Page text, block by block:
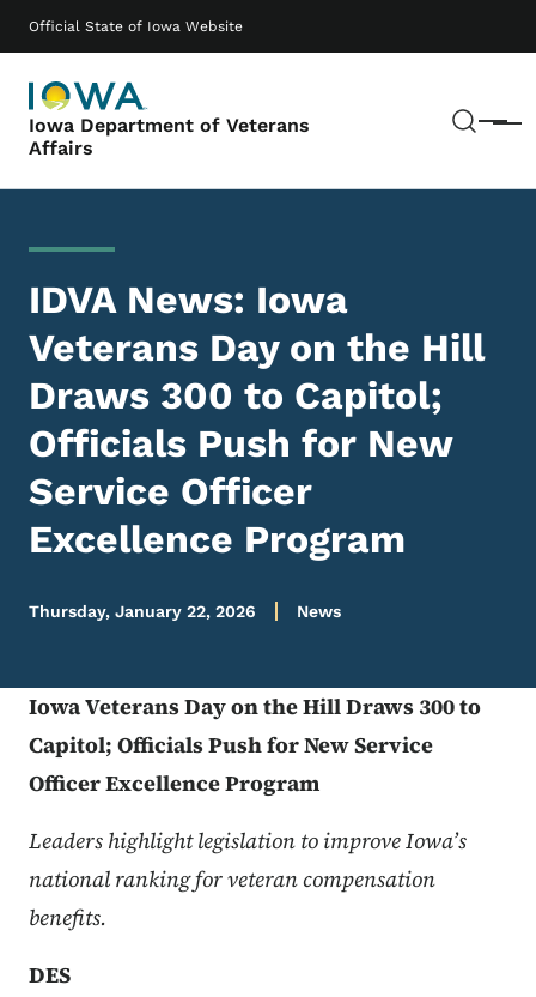
Official State of Iowa Website
Iowa Department of Veterans
Affairs
Menu
Main navigation
IDVA News: Iowa
Veterans Day on the Hill
Draws 300 to Capitol;
Officials Push for New
Service Officer
Excellence Program
Thursday, January 22, 2026 News
Iowa Veterans Day on the Hill Draws 300 to
Capitol; Officials Push for New Service
Officer Excellence Program
Leaders highlight legislation to improve Iowa’s
national ranking for veteran compensation
benefits.
DES